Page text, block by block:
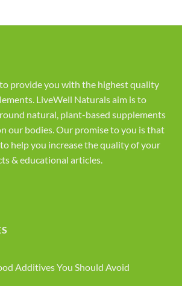
provide you with the highest quality
LiveWell Naturals aim is to
natural, plant-based supplements
our bodies. Our promise to you is that
help you increase the quality of your
& educational articles.
Additives You Should Avoid